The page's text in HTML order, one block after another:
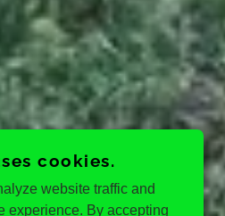
cookies.
website traffic and
experience. By accepting